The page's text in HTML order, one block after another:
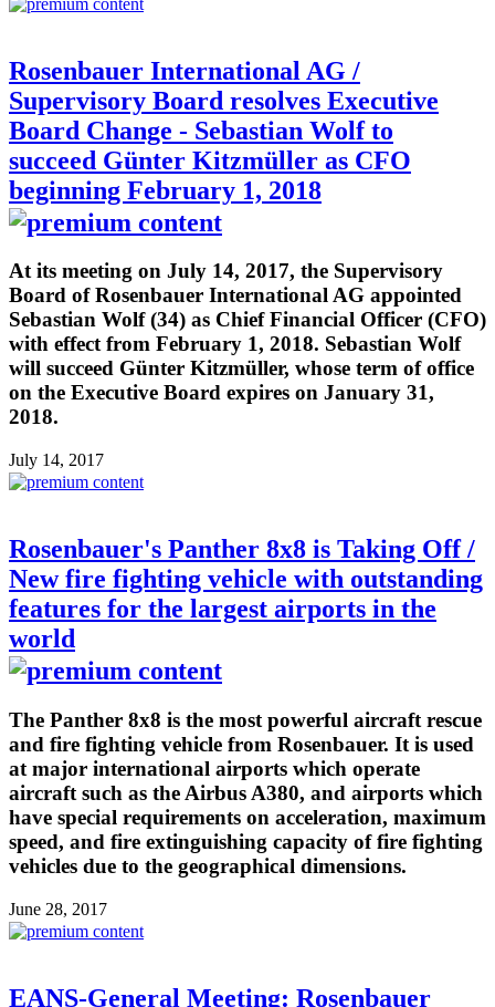
Rosenbauer International AG /
Supervisory Board resolves Executive
Board Change - Sebastian Wolf to
succeed Günter Kitzmüller as CFO
beginning February 1, 2018
At its meeting on July 14, 2017, the Supervisory
Board of Rosenbauer International AG appointed
Sebastian Wolf (34) as Chief Financial Officer (CFO)
with effect from February 1, 2018. Sebastian Wolf
will succeed Günter Kitzmüller, whose term of office
on the Executive Board expires on January 31,
2018.
July 14, 2017
Rosenbauer's Panther 8x8 is Taking Off /
New fire fighting vehicle with outstanding
features for the largest airports in the
world
The Panther 8x8 is the most powerful aircraft rescue
and fire fighting vehicle from Rosenbauer. It is used
at major international airports which operate
aircraft such as the Airbus A380, and airports which
have special requirements on acceleration, maximum
speed, and fire extinguishing capacity of fire fighting
vehicles due to the geographical dimensions.
June 28, 2017
EANS-General Meeting: Rosenbauer